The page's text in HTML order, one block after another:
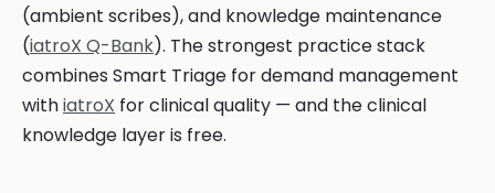
(ambient scribes), and knowledge maintenance
(iatroX Q-Bank). The strongest practice stack
combines Smart Triage for demand management
withiatroX for clinical quality — and the clinical
knowledge layer is free.